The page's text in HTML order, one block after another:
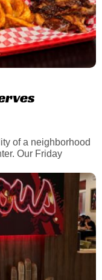
of a neighborhood
Our Friday